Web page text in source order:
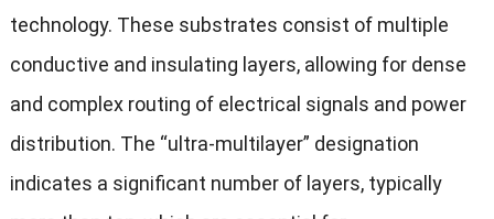
technology. These substrates consist of multiple
conductive and insulating layers, allowing for dense
and complex routing of electrical signals and power
distribution. The “ultra-multilayer” designation
indicates a significant number of layers, typically